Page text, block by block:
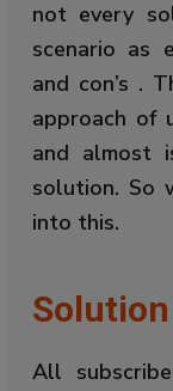
not every
scenario as
and con’s .
approach of
and almost
solution. So
into this.
All